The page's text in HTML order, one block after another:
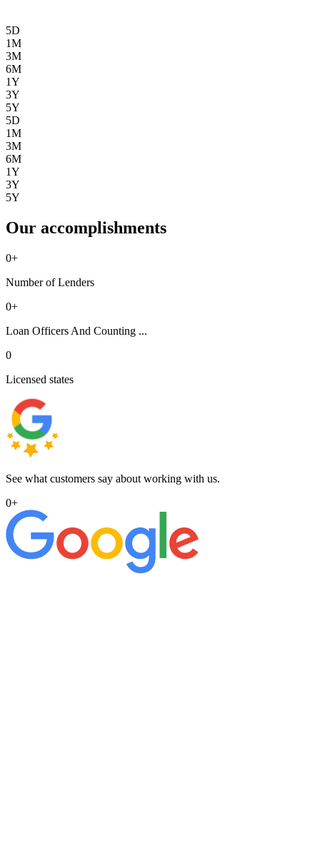
5D
1M
3M
6M
1Y
3Y
5Y
5D
1M
3M
6M
1Y
3Y
5Y
Our accomplishments
0+
Number of Lenders
0+
Loan Officers And Counting ...
0
Licensed states
See what customers say about working with us.
0+